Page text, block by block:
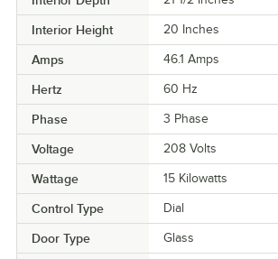
Interior Height 20 Inches
Amps 46.1 Amps
Hertz 60 Hz
Phase 3 Phase
Voltage 208 Volts
Wattage 15 Kilowatts
Control Type Dial
Door Type Glass